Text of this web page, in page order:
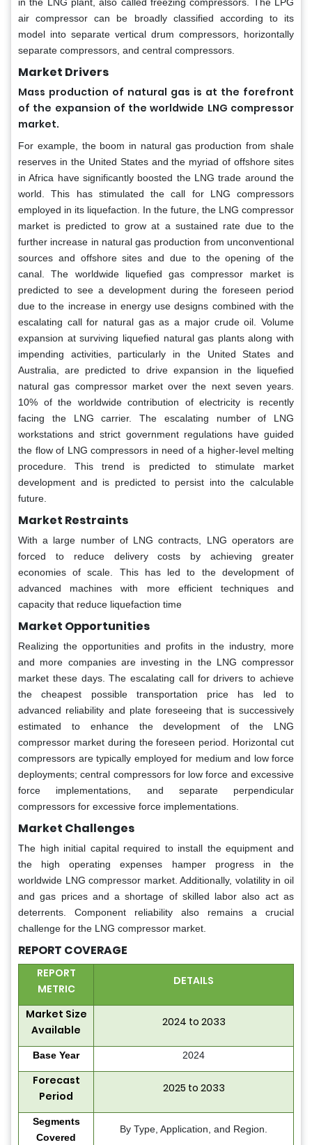
air compressor can be broadly classified according to its
model into separate vertical drum compressors, horizontally
separate compressors, and central compressors.
Market Drivers
Mass production of natural gas is at the forefront
of the expansion of the worldwide LNG compressor
market.
For example, the boom in natural gas production from shale
reserves in the United States and the myriad of offshore sites
in Africa have significantly boosted the LNG trade around the
world. This has stimulated the call for LNG compressors
employed in its liquefaction. In the future, the LNG compressor
market is predicted to grow at a sustained rate due to the
further increase in natural gas production from unconventional
sources and offshore sites and due to the opening of the
canal. The worldwide liquefied gas compressor market is
predicted to see a development during the foreseen period
due to the increase in energy use designs combined with the
escalating call for natural gas as a major crude oil. Volume
expansion at surviving liquefied natural gas plants along with
impending activities, particularly in the United States and
Australia, are predicted to drive expansion in the liquefied
natural gas compressor market over the next seven years.
10% of the worldwide contribution of electricity is recently
facing the LNG carrier. The escalating number of LNG
workstations and strict government regulations have guided
the flow of LNG compressors in need of a higher-level melting
procedure. This trend is predicted to stimulate market
development and is predicted to persist into the calculable
future.
Market Restraints
With a large number of LNG contracts, LNG operators are
forced to reduce delivery costs by achieving greater
economies of scale. This has led to the development of
advanced machines with more efficient techniques and
capacity that reduce liquefaction time
Market Opportunities
Realizing the opportunities and profits in the industry, more
and more companies are investing in the LNG compressor
market these days. The escalating call for drivers to achieve
the cheapest possible transportation price has led to
advanced reliability and plate foreseeing that is successively
estimated to enhance the development of the LNG
compressor market during the foreseen period. Horizontal cut
compressors are typically employed for medium and low force
deployments; central compressors for low force and excessive
force implementations, and separate perpendicular
compressors for excessive force implementations.
Market Challenges
The high initial capital required to install the equipment and
the high operating expenses hamper progress in the
worldwide LNG compressor market. Additionally, volatility in oil
and gas prices and a shortage of skilled labor also act as
deterrents. Component reliability also remains a crucial
challenge for the LNG compressor market.
REPORT COVERAGE
REPORT
METRIC
DETAILS
Market Size
Available
2024 to 2033
Base Year 2024
Forecast
Period
2025 to 2033
Segments
Covered
By Type, Application, and Region.